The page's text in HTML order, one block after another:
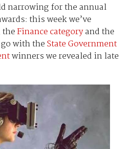
narrowing for the annual
this week we’ve
Finance categoryand the
with theState Government
winners we revealed in late